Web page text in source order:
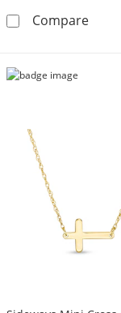
Compare1/2